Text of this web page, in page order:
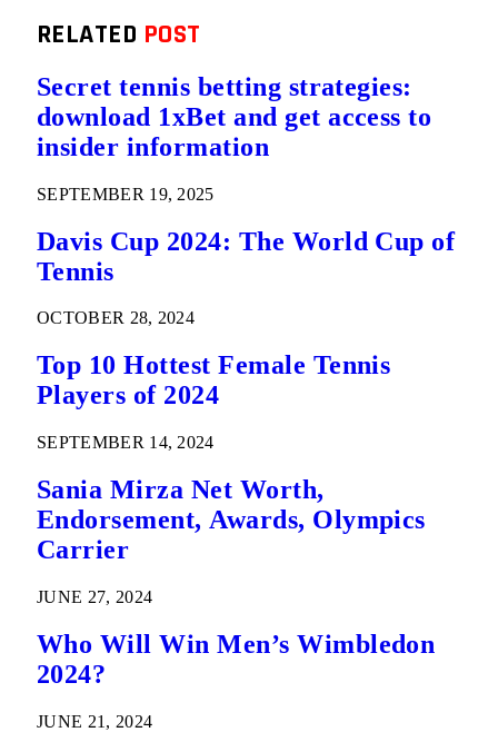
RELATED POST
Secret tennis betting strategies:
download 1xBet and get access to
insider information
SEPTEMBER 19, 2025
Davis Cup 2024: The World Cup of
Tennis
OCTOBER 28, 2024
Top 10 Hottest Female Tennis
Players of 2024
SEPTEMBER 14, 2024
Sania Mirza Net Worth,
Endorsement, Awards, Olympics
Carrier
JUNE 27, 2024
Who Will Win Men’s Wimbledon
2024?
JUNE 21, 2024